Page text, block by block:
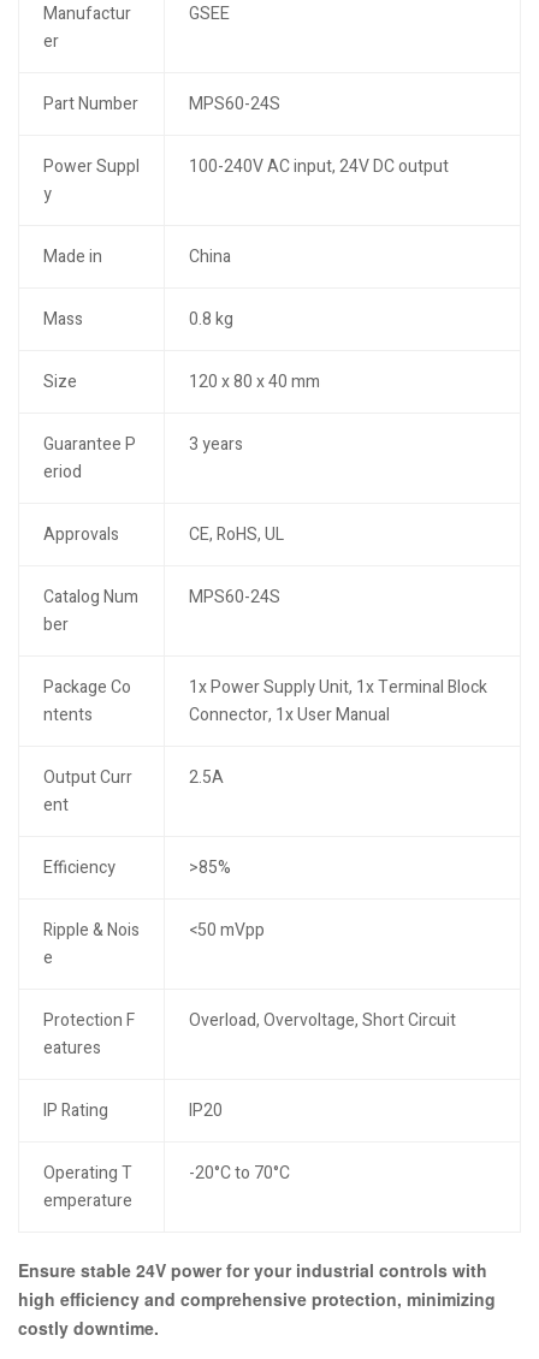
Manufactur
er
GSEE
Part Number MPS60-24S
Power Suppl
y
100-240V AC input, 24V DC output
Made in China
Mass 0.8 kg
Size 120 x 80 x 40 mm
Guarantee P
eriod
3 years
Approvals CE, RoHS, UL
Catalog Num
ber
MPS60-24S
Package Co
ntents
1x Power Supply Unit, 1x Terminal Block
Connector, 1x User Manual
Output Curr
ent
2.5A
Efficiency >85%
Ripple & Nois
e
<50 mVpp
Protection F
eatures
Overload, Overvoltage, Short Circuit
IP Rating IP20
Operating T
emperature
-20°C to 70°C
Ensure stable 24V power for your industrial controls with
high efficiency and comprehensive protection, minimizing
costly downtime.